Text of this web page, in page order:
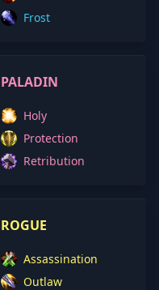
Frost
PALADIN
Holy
Protection
Retribution
ROGUE
Assassination
Outlaw